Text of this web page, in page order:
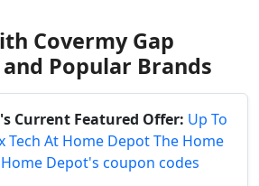
Covermy Gap
Popular Brands
Current Featured Offer: Up To
Tech At Home Depot The Home
Depot's coupon codes